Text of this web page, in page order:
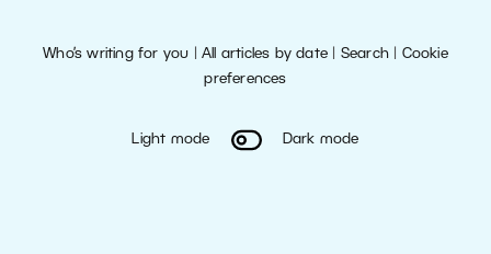
Who’s writing for you |All articles by date Search| Cookie
preferences
Light mode Dark mode